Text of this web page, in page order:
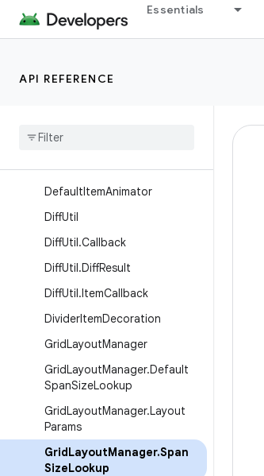
Essentials
API REFERENCE
AsyncListUtil.DataCallback
BatchingListUpdateCallback
Builder
DefaultItemAnimator
DiffUtil
DiffUtil.Callback
DiffUtil.DiffResult
DiffUtil.ItemCallback
DividerItemDecoration
GridLayoutManager
GridLayoutManager.Default
SpanSizeLookup
GridLayoutManager.Layout
Params
GridLayoutManager.Span
SizeLookup